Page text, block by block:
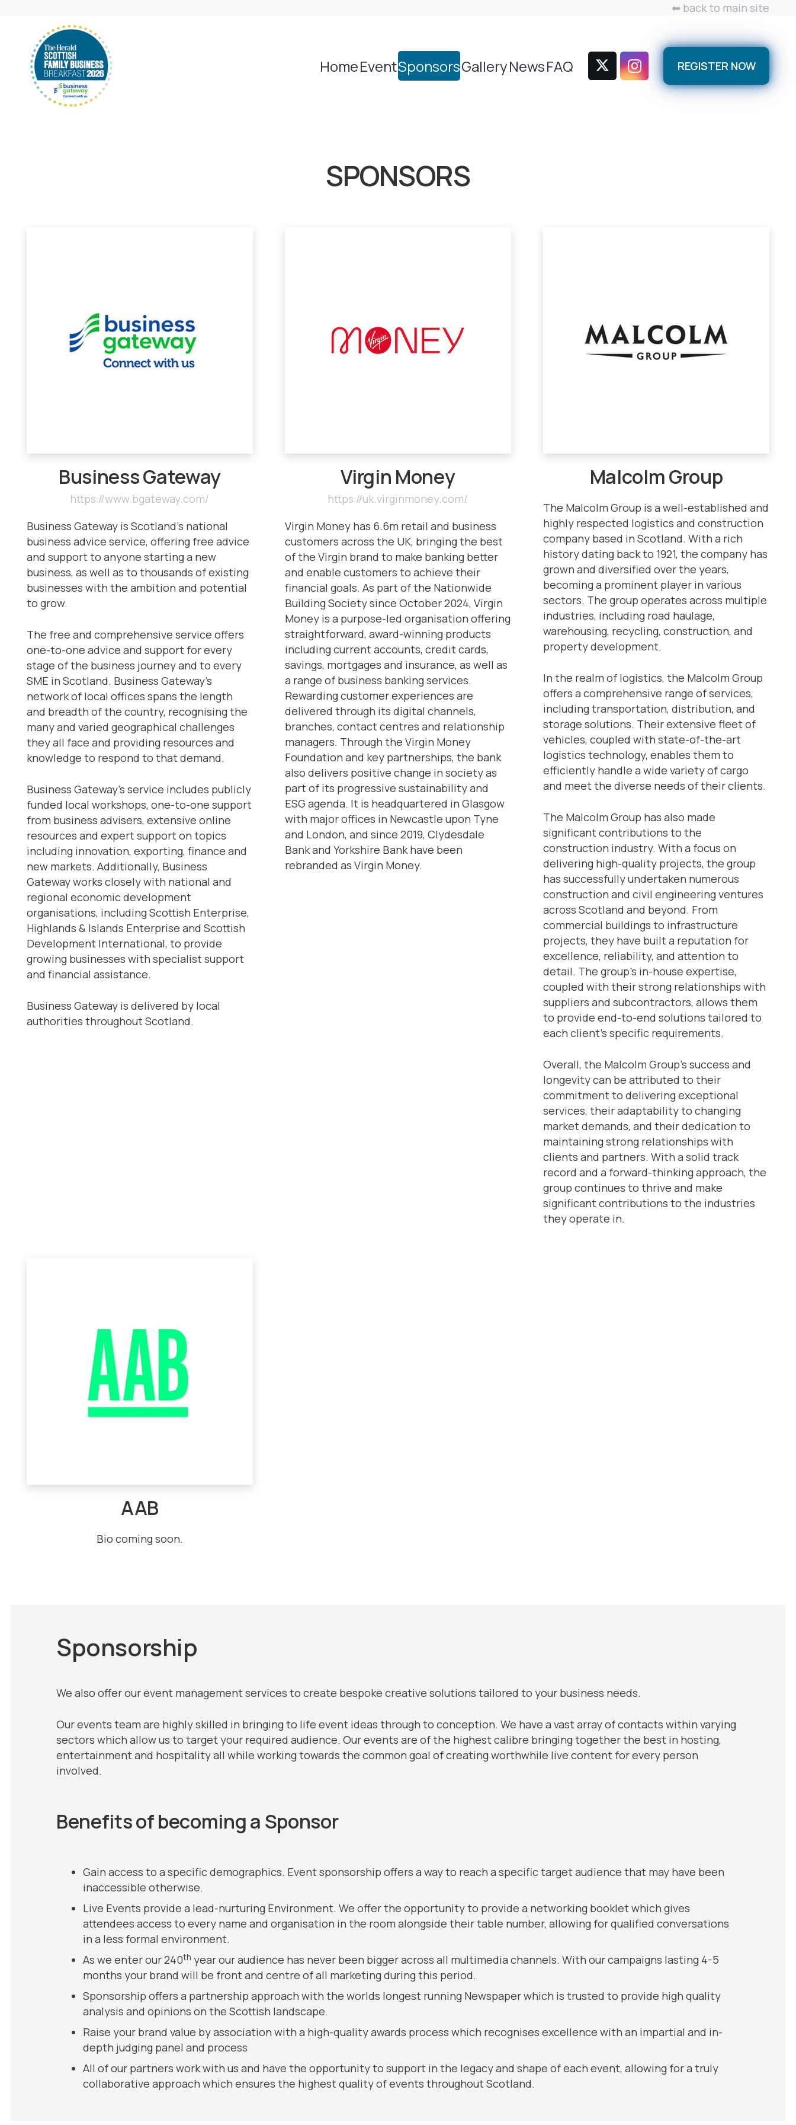
⬅ back to main site
HomeEventSponsorsGalleryNewsFAQ REGISTER NOW
SPONSORS
Business Gateway
https://www.bgateway.com/
Business Gateway is Scotland’s national
business advice service, offering free advice
and support to anyone starting a new
business, as well as to thousands of existing
businesses with the ambition and potential
to grow.
The free and comprehensive service offers
one-to-one advice and support for every
stage of the business journey and to every
SME in Scotland. Business Gateway’s
network of local offices spans the length
and breadth of the country, recognising the
many and varied geographical challenges
they all face and providing resources and
knowledge to respond to that demand.
Business Gateway’s service includes publicly
funded local workshops, one-to-one support
from business advisers, extensive online
resources and expert support on topics
including innovation, exporting, finance and
new markets. Additionally, Business
Gateway works closely with national and
regional economic development
organisations, including Scottish Enterprise,
Highlands & Islands Enterprise and Scottish
Development International, to provide
growing businesses with specialist support
and financial assistance.
Business Gateway is delivered by local
authorities throughout Scotland.
Virgin Money
https://uk.virginmoney.com/
Virgin Money has 6.6m retail and business
customers across the UK, bringing the best
of the Virgin brand to make banking better
and enable customers to achieve their
financial goals. As part of the Nationwide
Building Society since October 2024, Virgin
Money is a purpose-led organisation offering
straightforward, award-winning products
including current accounts, credit cards,
savings, mortgages and insurance, as well as
a range of business banking services.
Rewarding customer experiences are
delivered through its digital channels,
branches, contact centres and relationship
managers. Through the Virgin Money
Foundation and key partnerships, the bank
also delivers positive change in society as
part of its progressive sustainability and
ESG agenda. It is headquartered in Glasgow
with major offices in Newcastle upon Tyne
and London, and since 2019, Clydesdale
Bank and Yorkshire Bank have been
rebranded as Virgin Money.
Malcolm Group
The Malcolm Group is a well-established and
highly respected logistics and construction
company based in Scotland. With a rich
history dating back to 1921, the company has
grown and diversified over the years,
becoming a prominent player in various
sectors. The group operates across multiple
industries, including road haulage,
warehousing, recycling, construction, and
property development.
In the realm of logistics, the Malcolm Group
offers a comprehensive range of services,
including transportation, distribution, and
storage solutions. Their extensive fleet of
vehicles, coupled with state-of-the-art
logistics technology, enables them to
efficiently handle a wide variety of cargo
and meet the diverse needs of their clients.
The Malcolm Group has also made
significant contributions to the
construction industry. With a focus on
delivering high-quality projects, the group
has successfully undertaken numerous
construction and civil engineering ventures
across Scotland and beyond. From
commercial buildings to infrastructure
projects, they have built a reputation for
excellence, reliability, and attention to
detail. The group’s in-house expertise,
coupled with their strong relationships with
suppliers and subcontractors, allows them
to provide end-to-end solutions tailored to
each client’s specific requirements.
Overall, the Malcolm Group’s success and
longevity can be attributed to their
commitment to delivering exceptional
services, their adaptability to changing
market demands, and their dedication to
maintaining strong relationships with
clients and partners. With a solid track
record and a forward-thinking approach, the
group continues to thrive and make
significant contributions to the industries
they operate in.
AAB
Bio coming soon.
Sponsorship
We also offer our event management services to create bespoke creative solutions tailored to your business needs.
Our events team are highly skilled in bringing to life event ideas through to conception. We have a vast array of contacts within varying
sectors which allow us to target your required audience. Our events are of the highest calibre bringing together the best in hosting,
entertainment and hospitality all while working towards the common goal of creating worthwhile live content for every person
involved.
Benefits of becoming a Sponsor
Gain access to a specific demographics. Event sponsorship offers a way to reach a specific target audience that may have been
inaccessible otherwise.
Live Events provide a lead-nurturing Environment. We offer the opportunity to provide a networking booklet which gives
attendees access to every name and organisation in the room alongside their table number, allowing for qualified conversations
in a less formal environment.
As we enter our 240th year our audience has never been bigger across all multimedia channels. With our campaigns lasting 4-5
months your brand will be front and centre of all marketing during this period.
Sponsorship offers a partnership approach with the worlds longest running Newspaper which is trusted to provide high quality
analysis and opinions on the Scottish landscape.
Raise your brand value by association with a high-quality awards process which recognises excellence with an impartial and in-
depth judging panel and process
All of our partners work with us and have the opportunity to support in the legacy and shape of each event, allowing for a truly
collaborative approach which ensures the highest quality of events throughout Scotland.